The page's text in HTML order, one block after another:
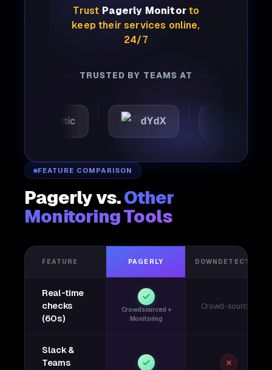
Trust Pagerly Monitorto
keep their services online,
24/7
TRUSTED BY TEAMS AT
dYdX
FEATURE COMPARISON
Pagerly vs.Other
Monitoring Tools
FEATURE PAGERLY DOWNDETECTOR
Real-time
checks
(60s)
Crowdsourced +
Monitoring
Crowd-sourced
Slack &
Teams